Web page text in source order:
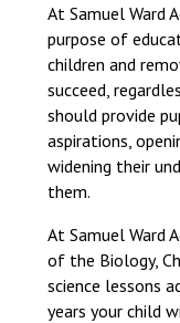
At Samuel Ward
purpose of
children and
succeed,
should provide
aspirations,
widening their
them.
At Samuel Ward
of the Biology,
science lessons
years your child